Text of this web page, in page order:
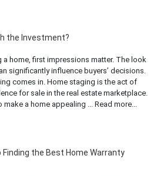
the Investment?
a home, first impressions matter. The look
significantly influence buyers’ decisions.
comes in. Home staging is the act of
for sale in the real estate marketplace.
a home appealing ... Read more...
the Best Home Warranty